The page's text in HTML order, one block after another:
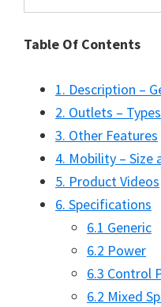
Table Of Contents
1. Description –
2. Outlets –
3. Other Features
4. Mobility –
5. Product Videos
6. Specifications
6.1 Generic
6.2 Power
6.3 Control
6.2 Mixed